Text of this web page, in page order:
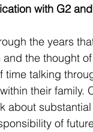
with G2
the years
the thought
talking
their family.
about
of